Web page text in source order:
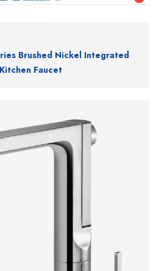
Brushed Nickel Integrated
Faucet